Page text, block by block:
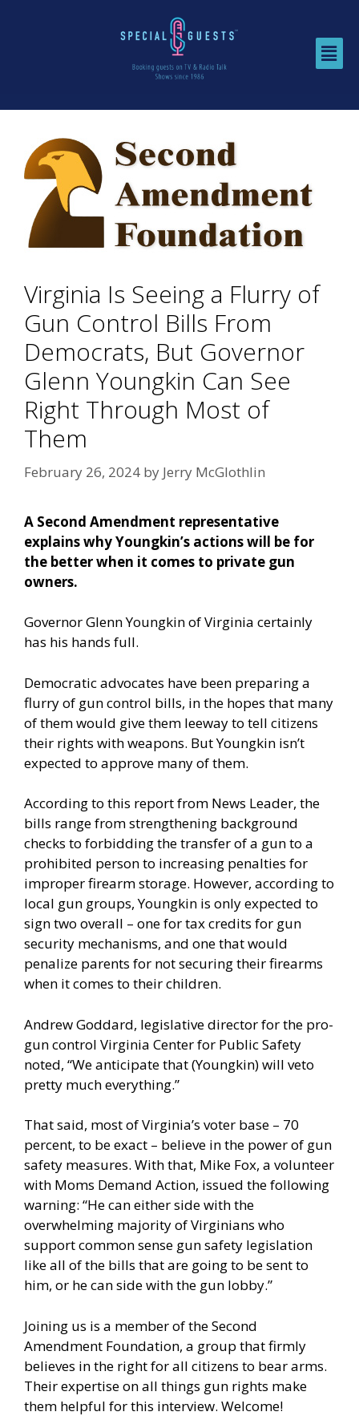
Virginia Is Seeing a Flurry of
Gun Control Bills From
Democrats, But Governor
Glenn Youngkin Can See
Right Through Most of
Them
February 26, 2024 by Jerry McGlothlin
A Second Amendment representative
explains why Youngkin’s actions will be for
the better when it comes to private gun
owners.
Governor Glenn Youngkin of Virginia certainly
has his hands full.
Democratic advocates have been preparing a
flurry of gun control bills, in the hopes that many
of them would give them leeway to tell citizens
their rights with weapons. But Youngkin isn’t
expected to approve many of them.
According to this report from News Leader, the
bills range from strengthening background
checks to forbidding the transfer of a gun to a
prohibited person to increasing penalties for
improper firearm storage. However, according to
local gun groups, Youngkin is only expected to
sign two overall – one for tax credits for gun
security mechanisms, and one that would
penalize parents for not securing their firearms
when it comes to their children.
Andrew Goddard, legislative director for the pro-
gun control Virginia Center for Public Safety
noted, “We anticipate that (Youngkin) will veto
pretty much everything.”
That said, most of Virginia’s voter base – 70
percent, to be exact – believe in the power of gun
safety measures. With that, Mike Fox, a volunteer
with Moms Demand Action, issued the following
warning: “He can either side with the
overwhelming majority of Virginians who
support common sense gun safety legislation
like all of the bills that are going to be sent to
him, or he can side with the gun lobby.”
Joining us is a member of the Second
Amendment Foundation, a group that firmly
believes in the right for all citizens to bear arms.
Their expertise on all things gun rights make
them helpful for this interview. Welcome!